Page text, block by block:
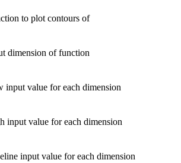
to plot contours of
dimension of function
input value for each dimension
input value for each dimension
input value for each dimension